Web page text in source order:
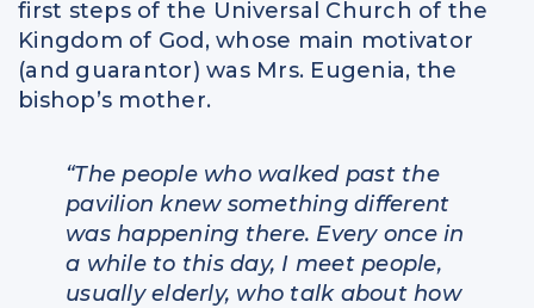
first steps of the Universal Church of the
Kingdom of God, whose main motivator
(and guarantor) was Mrs. Eugenia, the
bishop’s mother.
“The people who walked past the
pavilion knew something different
was happening there. Every once in
a while to this day, I meet people,
usually elderly, who talk about how